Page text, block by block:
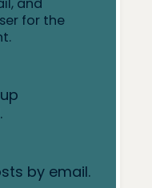
and
for the
by email.